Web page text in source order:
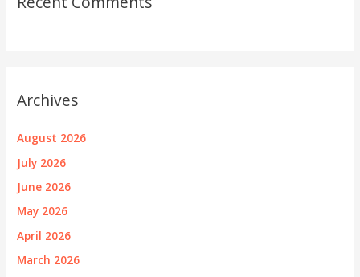
Archives
August 2026
July 2026
June 2026
May 2026
April 2026
March 2026